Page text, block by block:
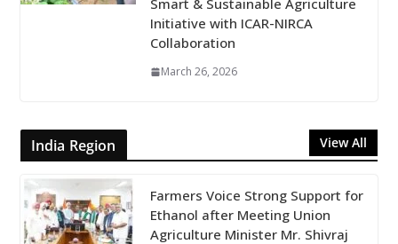
Smart & Sustainable Agriculture
Initiative with ICAR-NIRCA
Collaboration
March 26, 2026
India Region View All
Farmers Voice Strong Support for
Ethanol after Meeting Union
Agriculture Minister Mr. Shivraj